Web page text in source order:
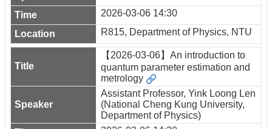
2026-03-06 14:30
R815, Department of Physics, NTU
【2026-03-06】An introduction to
quantum parameter estimation and
metrology
Assistant Professor, Yink Loong Len
(National Cheng Kung University,
Department of Physics)